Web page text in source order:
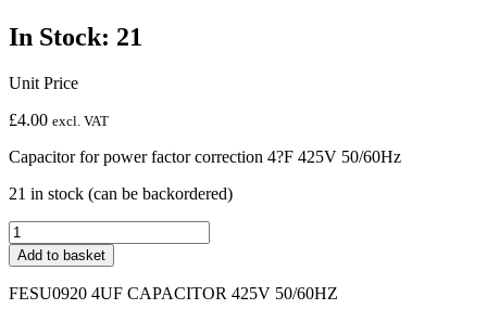
In Stock: 21
Unit Price
£4.00 excl. VAT
Capacitor for power factor correction 4?F 425V 50/60Hz
21 in stock (can be backordered)
FESU0920
4UF
CAPACITOR
425V
Add to basket
FESU0920 4UF CAPACITOR 425V 50/60HZ